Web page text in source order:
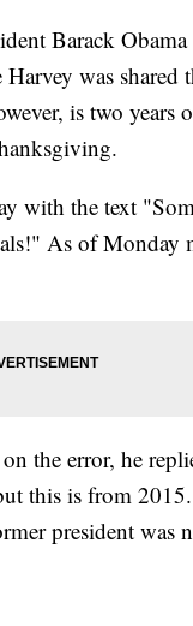
Barack Obama
was shared
is two years
with the text
As of Monday
the error, he
this is from
president was